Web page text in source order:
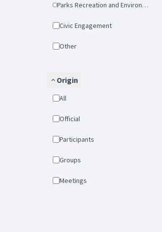
Parks Recreation and Environmental Protection
Civic Engagement
Other
Origin
All
Official
Participants
Groups
Meetings